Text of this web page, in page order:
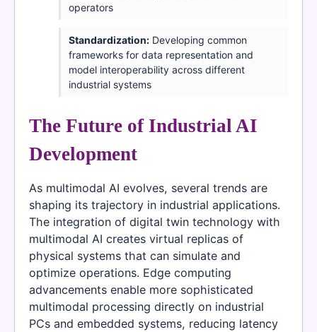
operators
Standardization:Developing common
frameworks for data representation and
model interoperability across different
industrial systems
The Future of Industrial AI
Development
As multimodal AI evolves, several trends are
shaping its trajectory in industrial applications.
The integration of digital twin technology with
multimodal AI creates virtual replicas of
physical systems that can simulate and
optimize operations. Edge computing
advancements enable more sophisticated
multimodal processing directly on industrial
PCs and embedded systems, reducing latency